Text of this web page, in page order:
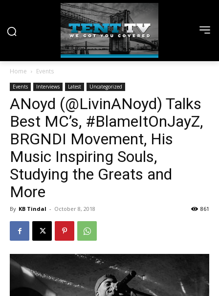
Home Events
Events Interviews Latest Uncategorized
ANoyd (@LivinANoyd) Talks
Best MC’s, #BlameItOnJayZ,
BRGNDI Movement, His
Music Inspiring Souls,
Studying the Greats and
More
By KB Tindal - October 8, 2018 861